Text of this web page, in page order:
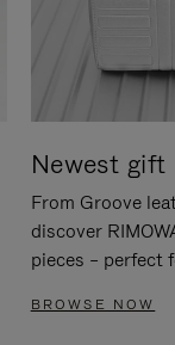
Newest gift
From Groove
discover
pieces – perfect
BROWSE NOW